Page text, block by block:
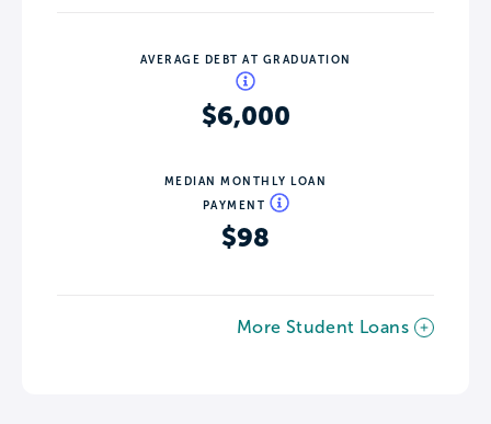
AVERAGE DEBT AT GRADUATION
$6,000
MEDIAN MONTHLY LOAN
PAYMENT
$98
More Student Loans